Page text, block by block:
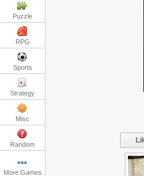
Puzzle
RPG
Sports
Strategy
Misc
Random
More Games